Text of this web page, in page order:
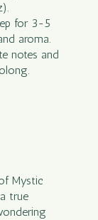
for 3-5
aroma.
notes and
Mystic
true